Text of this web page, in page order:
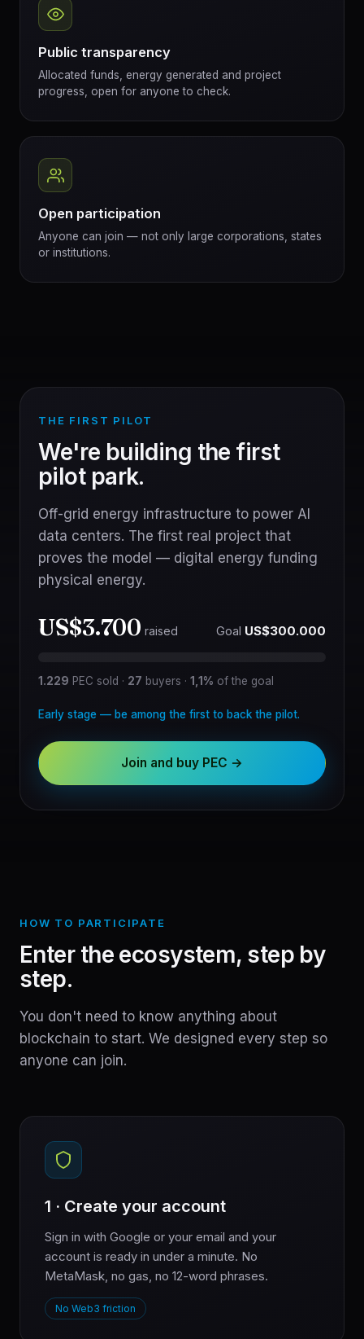
Public transparency
Allocated funds, energy generated and project
progress, open for anyone to check.
Open participation
Anyone can join — not only large corporations, states
or institutions.
THE FIRST PILOT
We're building the first
pilot park.
Off-grid energy infrastructure to power AI
data centers. The first real project that
proves the model — digital energy funding
physical energy.
US$3.700 raised Goal US$300.000
1.229 PEC sold · 27 buyers · 1,1% of the goal
Early stage — be among the first to back the pilot.
Join and buy PEC →
HOW TO PARTICIPATE
Enter the ecosystem, step by
step.
You don't need to know anything about
blockchain to start. We designed every step so
anyone can join.
1 · Create your account
Sign in with Google or your email and your
account is ready in under a minute. No
MetaMask, no gas, no 12-word phrases.
No Web3 friction